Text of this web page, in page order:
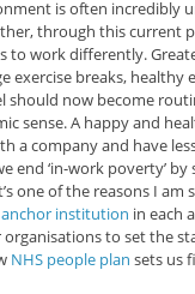
is often incredibly
through this current
to work differently.
exercise breaks, healthy
should now become
sense. A happy and
a company and have
end ‘in-work poverty’ by
one of the reasons I
anchor institution in each
to set the
NHS people plan sets us